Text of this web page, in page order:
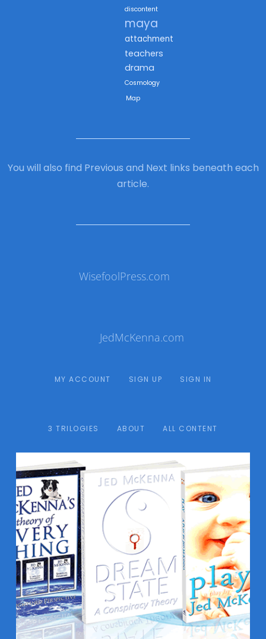
discontent
maya
attachment
teachers
drama
Cosmology
Map
You will also find Previous and Next links beneath each
article.
WisefoolPress.com
JedMcKenna.com
MY ACCOUNT SIGN UP SIGN IN
3 TRILOGIES ABOUT ALL CONTENT